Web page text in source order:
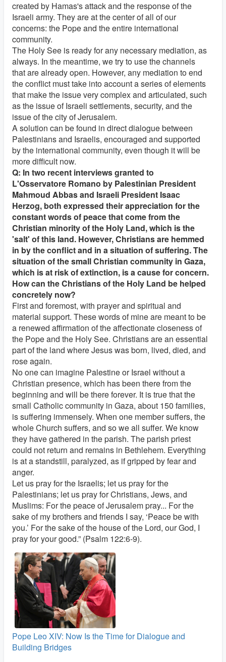
created by Hamas's attack and the response of the
Israeli army. They are at the center of all of our
concerns: the Pope and the entire international
community.
The Holy See is ready for any necessary mediation, as
always. In the meantime, we try to use the channels
that are already open. However, any mediation to end
the conflict must take into account a series of elements
that make the issue very complex and articulated, such
as the issue of Israeli settlements, security, and the
issue of the city of Jerusalem.
A solution can be found in direct dialogue between
Palestinians and Israelis, encouraged and supported
by the international community, even though it will be
more difficult now.
Q: In two recent interviews granted to
L'Osservatore Romano by Palestinian President
Mahmoud Abbas and Israeli President Isaac
Herzog, both expressed their appreciation for the
constant words of peace that come from the
Christian minority of the Holy Land, which is the
'salt' of this land. However, Christians are hemmed
in by the conflict and in a situation of suffering. The
situation of the small Christian community in Gaza,
which is at risk of extinction, is a cause for concern.
How can the Christians of the Holy Land be helped
concretely now?
First and foremost, with prayer and spiritual and
material support. These words of mine are meant to be
a renewed affirmation of the affectionate closeness of
the Pope and the Holy See. Christians are an essential
part of the land where Jesus was born, lived, died, and
rose again.
No one can imagine Palestine or Israel without a
Christian presence, which has been there from the
beginning and will be there forever. It is true that the
small Catholic community in Gaza, about 150 families,
is suffering immensely. When one member suffers, the
whole Church suffers, and so we all suffer. We know
they have gathered in the parish. The parish priest
could not return and remains in Bethlehem. Everything
is at a standstill, paralyzed, as if gripped by fear and
anger.
Let us pray for the Israelis; let us pray for the
Palestinians; let us pray for Christians, Jews, and
Muslims: For the peace of Jerusalem pray... For the
sake of my brothers and friends I say, ‘Peace be with
you.’ For the sake of the house of the Lord, our God, I
pray for your good.” (Psalm 122:6-9).
Pope Leo XIV: Now Is the Time for Dialogue and
Building Bridges